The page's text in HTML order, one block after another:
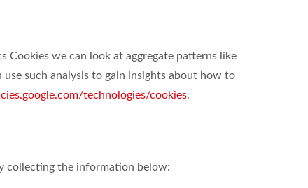
Cookies we can look at aggregate patterns like
such analysis to gain insights about how to
technologies/cookies.
collecting the information below: